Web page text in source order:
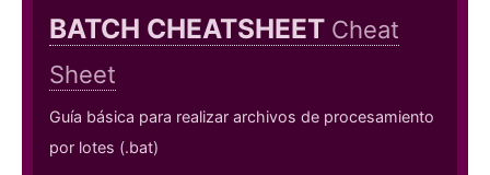
BATCH CHEATSHEET Cheat
Sheet
Guía básica para realizar archivos de procesamiento
por lotes (.bat)